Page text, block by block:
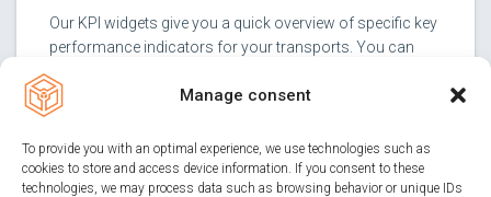
Manage consent
To provide you with an optimal experience, we use technologies such as
cookies to store and access device information. If you consent to these
technologies, we may process data such as browsing behavior or unique IDs
Our KPI widgets give you a quick overview of specific key
performance indicators for your transports. You can
according to your needs.